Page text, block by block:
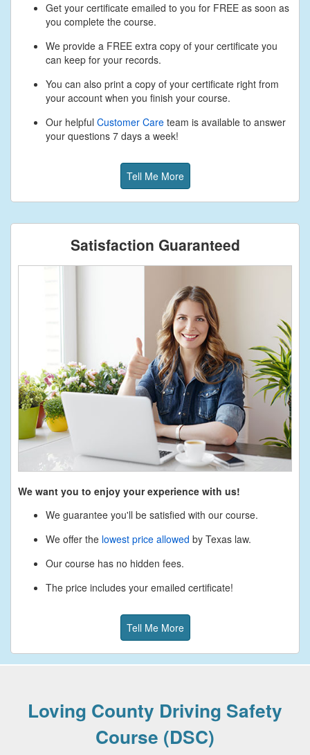
Get your certificate emailed to you for FREE as soon as
you complete the course.
We provide a FREE extra copy of your certificate you
can keep for your records.
You can also print a copy of your certificate right from
your account when you finish your course.
Our helpful Customer Care team is available to answer
your questions 7 days a week!
Tell Me More
Satisfaction Guaranteed
We want you to enjoy your experience with us!
We guarantee you'll be satisfied with our course.
We offer the lowest price allowed by Texas law.
Our course has no hidden fees.
The price includes your emailed certificate!
Tell Me More
Loving County Driving Safety
Course (DSC)